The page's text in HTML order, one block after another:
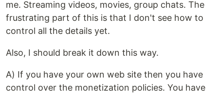
me. Streaming videos, movies, group chats. The
frustrating part of this is that I don't see how to
control all the details yet.
Also, I should break it down this way.
A) If you have your own web site then you have
control over the monetization policies. You have